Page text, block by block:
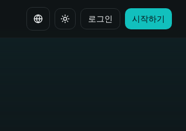
언어 변경 로그인 시작하기